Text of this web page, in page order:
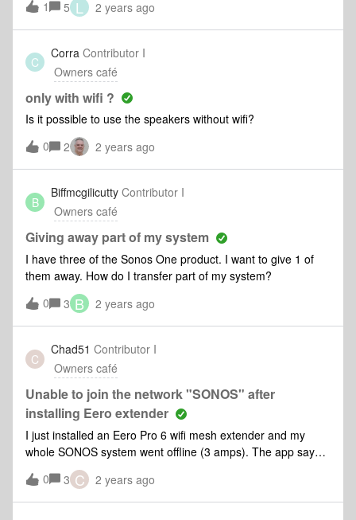
into my new home - a home is not a home without Sonos.
1 5 L 2 years ago
C
Corra Contributor I
Owners café
only with wifi ?
Is it possible to use the speakers without wifi?
0
2 2 years ago
B
Biffmcgilicutty Contributor I
Owners café
Giving away part of my system
I have three of the Sonos One product. I want to give 1 of
them away. How do I transfer part of my system?
0
3 B 2 years ago
C
Chad51 Contributor I
Owners café
Unable to join the network "SONOS" after
installing Eero extender
I just installed an Eero Pro 6 wifi mesh extender and my
whole SONOS system went offline (3 amps). The app says
“Sonos and your mobile device must be on the same
network. Let’s fix it”. (NOTE: i used the same name and
password for the extender as my Fios router/wifi thinking all
0 3 C 2 years ago